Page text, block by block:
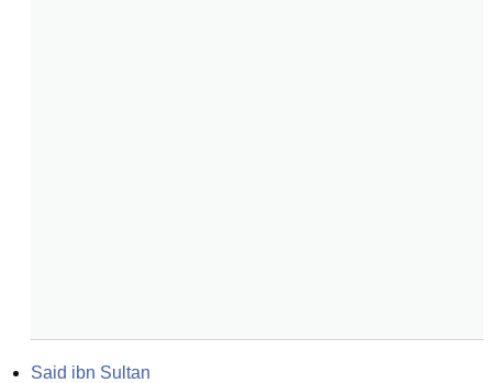
Said ibn Sultan